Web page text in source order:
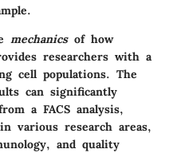
mechanicsof how
researchers with a
cell populations. The
can significantly
a FACS analysis,
various research areas,
and quality